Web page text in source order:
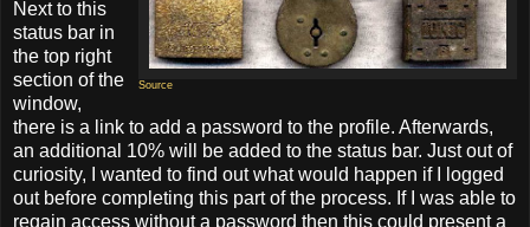
Source
Next to this
status bar in
the top right
section of the
window,
there is a link to add a password to the profile. Afterwards,
an additional 10% will be added to the status bar. Just out of
curiosity, I wanted to find out what would happen if I logged
out before completing this part of the process. If I was able to
regain access without a password then this could present a